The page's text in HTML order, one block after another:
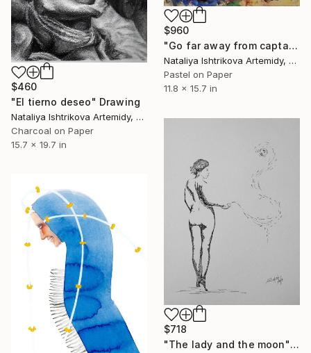
$960
"Go far away from captains (Assol)" Drawing
Nataliya Ishtrikova Artemidy, Cyprus
Pastel on Paper
11.8 x 15.7 in
$460
"El tierno deseo" Drawing
Nataliya Ishtrikova Artemidy, Cyprus
Charcoal on Paper
15.7 x 19.7 in
$718
"The lady and the moon" Drawing